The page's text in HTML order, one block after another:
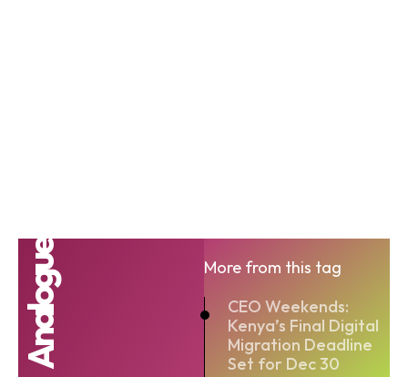
Analogue
More from this tag
CEO Weekends:
Kenya’s Final Digital
Migration Deadline
Set for Dec 30